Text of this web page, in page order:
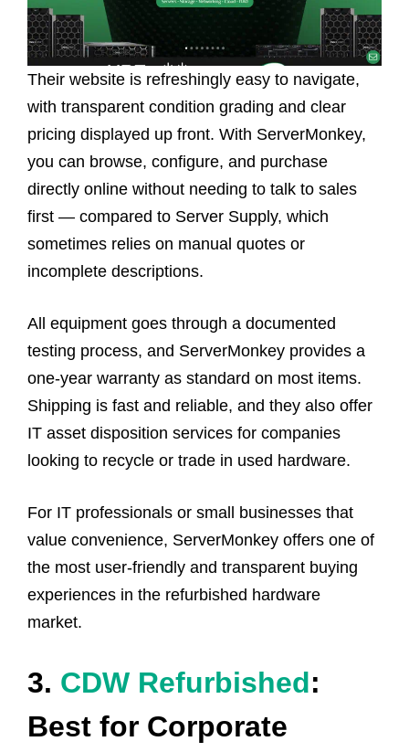
Their website is refreshingly easy to navigate,
with transparent condition grading and clear
pricing displayed up front. With ServerMonkey,
you can browse, configure, and purchase
directly online without needing to talk to sales
first — compared to Server Supply, which
sometimes relies on manual quotes or
incomplete descriptions.
All equipment goes through a documented
testing process, and ServerMonkey provides a
one-year warranty as standard on most items.
Shipping is fast and reliable, and they also offer
IT asset disposition services for companies
looking to recycle or trade in used hardware.
For IT professionals or small businesses that
value convenience, ServerMonkey offers one of
the most user-friendly and transparent buying
experiences in the refurbished hardware
market.
3. CDW Refurbished:
Best for Corporate